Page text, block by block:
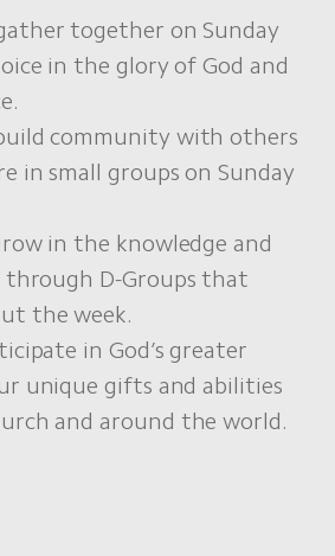
together on Sunday
in the glory of God and
community with others
in small groups on Sunday
in the knowledge and
through D-Groups that
the week.
in God’s greater
unique gifts and abilities
and around the world.